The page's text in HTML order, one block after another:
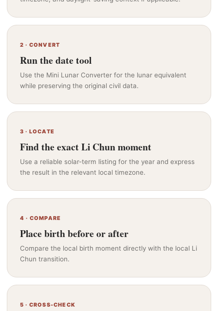
2 · CONVERT
Run the date tool
Use the Mini Lunar Converter for the lunar equivalent
while preserving the original civil data.
3 · LOCATE
Find the exact Li Chun moment
Use a reliable solar-term listing for the year and express
the result in the relevant local timezone.
4 · COMPARE
Place birth before or after
Compare the local birth moment directly with the local Li
Chun transition.
5 · CROSS-CHECK